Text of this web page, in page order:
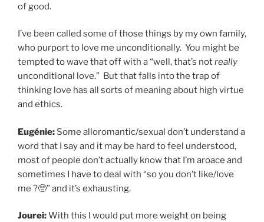
of good.
I’ve been called some of those things by my own family,
who purport to love me unconditionally. You might be
tempted to wave that off with a “well, that’s notreally
unconditional love.” But that falls into the trap of
thinking love has all sorts of meaning about high virtue
and ethics.
Eugénie: Some alloromantic/sexual don’t understand a
word that I say and it may be hard to feel understood,
most of people don’t actually know that I’m aroace and
sometimes I have to deal with “so you don’t like/love
me ?🥺” and it’s exhausting.
Jourei:With this I would put more weight on being